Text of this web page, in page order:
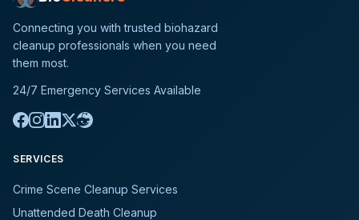
Connecting you with trusted biohazard
cleanup professionals when you need
them most.
24/7 Emergency Services Available
SERVICES
Crime Scene Cleanup Services
Unattended Death Cleanup